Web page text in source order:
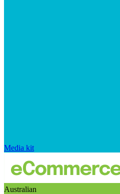
Media kit
Australian